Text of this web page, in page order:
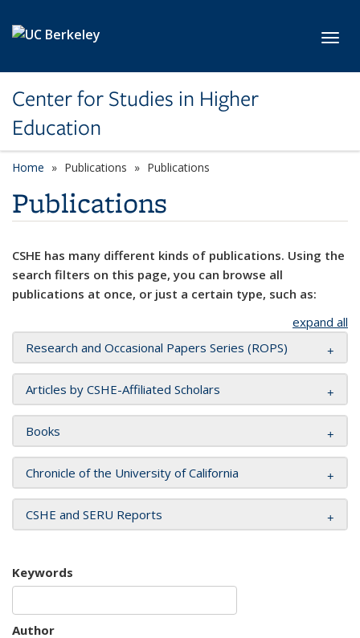
Center for Studies in Higher
Education
Home Publications Publications
Publications
CSHE has many different kinds of publications. Using the
search filters on this page, you can browse all
publications at once, or just a certain type, such as:
expand all
Research and Occasional Papers Series (ROPS)
Articles by CSHE-Affiliated Scholars
Books
Chronicle of the University of California
CSHE and SERU Reports
Keywords
Author